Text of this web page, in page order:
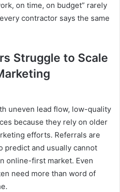
on time, on budget” rarely
contractor says the same
Struggle to Scale
uneven lead flow, low-quality
because they rely on older
efforts. Referrals are
predict and usually cannot
online-first market. Even
need more than word of